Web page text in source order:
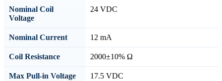
Nominal Coil
Voltage
24 VDC
Nominal Current 12 mA
Coil Resistance 2000±10% Ω
Max Pull-in Voltage 17.5 VDC